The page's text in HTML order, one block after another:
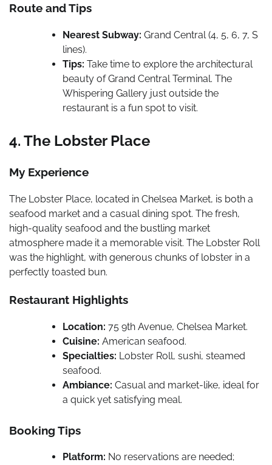
Route and Tips
Nearest Subway: Grand Central (4, 5, 6, 7, S
lines).
Tips: Take time to explore the architectural
beauty of Grand Central Terminal. The
Whispering Gallery just outside the
restaurant is a fun spot to visit.
4. The Lobster Place
My Experience
The Lobster Place, located in Chelsea Market, is both a
seafood market and a casual dining spot. The fresh,
high-quality seafood and the bustling market
atmosphere made it a memorable visit. The Lobster Roll
was the highlight, with generous chunks of lobster in a
perfectly toasted bun.
Restaurant Highlights
Location: 75 9th Avenue, Chelsea Market.
Cuisine: American seafood.
Specialties: Lobster Roll, sushi, steamed
seafood.
Ambiance: Casual and market-like, ideal for
a quick yet satisfying meal.
Booking Tips
Platform: No reservations are needed;